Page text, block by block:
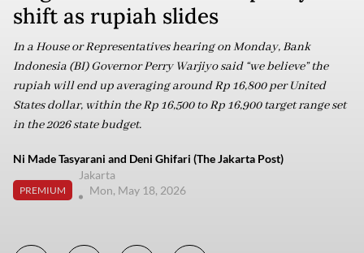
shift as rupiah slides
In a House or Representatives hearing on Monday, Bank
Indonesia (BI) Governor Perry Warjiyo said “we believe” the
rupiah will end up averaging around Rp 16,800 per United
States dollar, within the Rp 16,500 to Rp 16,900 target range set
in the 2026 state budget.
Ni Made Tasyarani and Deni Ghifari (The Jakarta Post)
PREMIUM
Jakarta
Mon, May 18, 2026